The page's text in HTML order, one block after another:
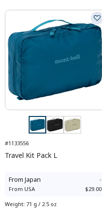
#1133556
Travel Kit Pack L
From Japan -
From USA $29.00
Weight: 71 g / 2.5 oz